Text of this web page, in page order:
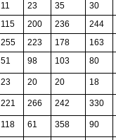
11 23 35 30
115 200 236 244
255 223 178 163
51 98 103 80
23 20 20 18
221 266 242 330
118 61 358 90